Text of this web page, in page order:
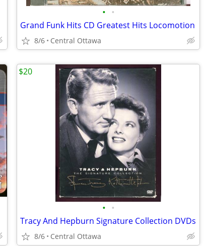
• •
Grand Funk Hits CD Greatest Hits Locomotion
8/6 Central Ottawa
• •
Tracy And Hepburn Signature Collection DVDs
8/6 Central Ottawa
$20